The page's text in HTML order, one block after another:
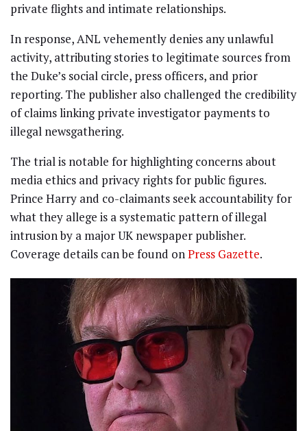
private flights and intimate relationships.
In response, ANL vehemently denies any unlawful
activity, attributing stories to legitimate sources from
the Duke’s social circle, press officers, and prior
reporting. The publisher also challenged the credibility
of claims linking private investigator payments to
illegal newsgathering.
The trial is notable for highlighting concerns about
media ethics and privacy rights for public figures.
Prince Harry and co-claimants seek accountability for
what they allege is a systematic pattern of illegal
intrusion by a major UK newspaper publisher.
Coverage details can be found onPress Gazette.